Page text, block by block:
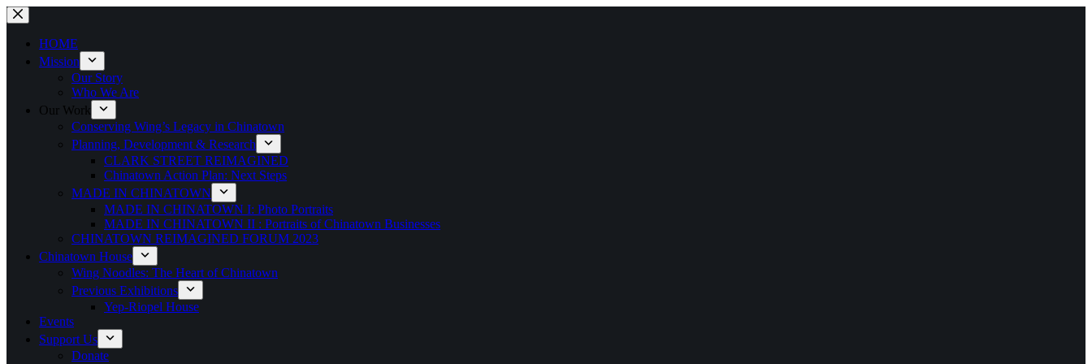
Skip
to
contentHOME
Mission
Our Story
Who We Are
Our Work
Conserving Wing’s Legacy in Chinatown
Planning, Development & Research
CLARK STREET REIMAGINED
Chinatown Action Plan: Next Steps
MADE IN CHINATOWN
MADE IN CHINATOWN I: Photo Portraits
MADE IN CHINATOWN II : Portraits of Chinatown Businesses
CHINATOWN REIMAGINED FORUM 2023
Chinatown House
Wing Noodles: The Heart of Chinatown
Previous Exhibitions
Yep-Riopel House
Events
Support Us
Donate